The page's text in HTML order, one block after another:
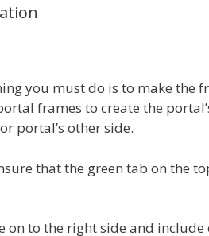
you must do is to make the
frames to create the
portal’s other side.
that the green tab on the
on to the right side and